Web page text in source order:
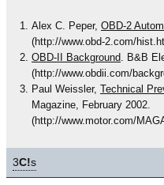
Alex C. Peper, OBD-2
(http://www.obd-2.com/
OBD-II Background. B&B
(http://www.obdii.com/
Paul Weissler, Technical
Magazine, February 2002.
(http://www.motor.com/
3C!s